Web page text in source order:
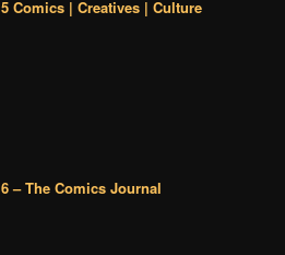
5 Comics | Creatives | Culture
6 – The Comics Journal